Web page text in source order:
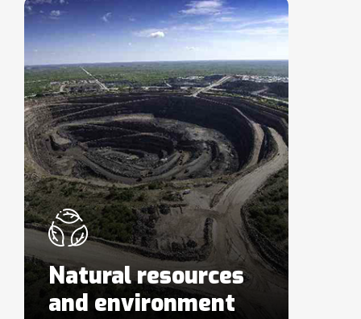
Natural resources
and environment